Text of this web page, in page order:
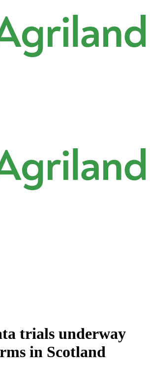
trials underway
in Scotland